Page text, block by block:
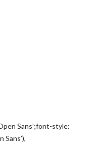
Sans’;font-style: